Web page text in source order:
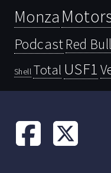
Monza
PodcastRed Bull
Shell Total USF1